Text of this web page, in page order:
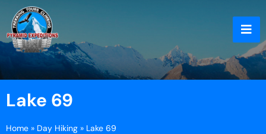
Lake 69
Home » Day Hiking » Lake 69